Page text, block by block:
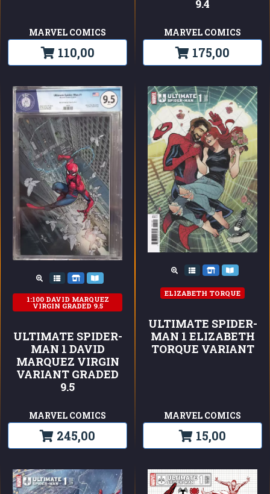
MARVEL COMICS
110,00
9.4
MARVEL COMICS
175,00
1:100 DAVID MARQUEZ
VIRGIN GRADED 9.5
ULTIMATE SPIDER-
MAN 1 DAVID
MARQUEZ VIRGIN
VARIANT GRADED
9.5
MARVEL COMICS
245,00
ELIZABETH TORQUE
ULTIMATE SPIDER-
MAN 1 ELIZABETH
TORQUE VARIANT
MARVEL COMICS
15,00